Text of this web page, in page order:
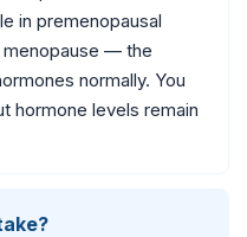
in premenopausal
menopause — the
normally. You
hormone levels remain